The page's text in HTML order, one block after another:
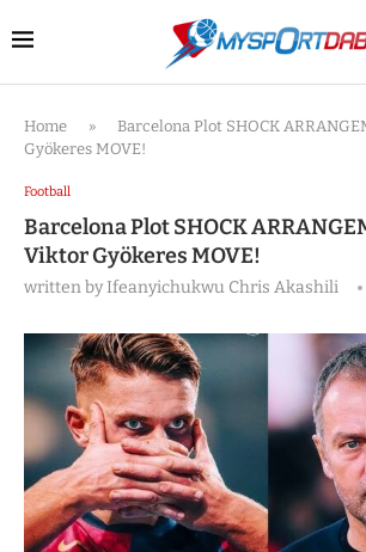
Home »
Barcelona Plot SHOCK
Gyökeres MOVE!
Football
Barcelona Plot SHOCK
Viktor Gyökeres MOVE!
written byIfeanyichukwu Chris Akashili